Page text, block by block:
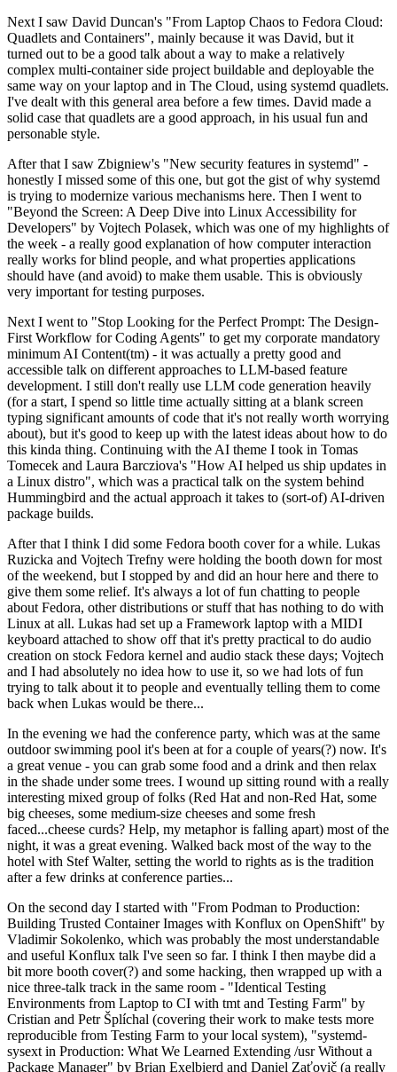
Next I saw David Duncan's "From Laptop Chaos to Fedora Cloud:
Quadlets and Containers", mainly because it was David, but it
turned out to be a good talk about a way to make a relatively
complex multi-container side project buildable and deployable the
same way on your laptop and in The Cloud, using systemd quadlets.
I've dealt with this general area before a few times. David made a
solid case that quadlets are a good approach, in his usual fun and
personable style.
After that I saw Zbigniew's "New security features in systemd" -
honestly I missed some of this one, but got the gist of why systemd
is trying to modernize various mechanisms here. Then I went to
"Beyond the Screen: A Deep Dive into Linux Accessibility for
Developers" by Vojtech Polasek, which was one of my highlights of
the week - a really good explanation of how computer interaction
really works for blind people, and what properties applications
should have (and avoid) to make them usable. This is obviously
very important for testing purposes.
Next I went to "Stop Looking for the Perfect Prompt: The Design-
First Workflow for Coding Agents" to get my corporate mandatory
minimum AI Content(tm) - it was actually a pretty good and
accessible talk on different approaches to LLM-based feature
development. I still don't really use LLM code generation heavily
(for a start, I spend so little time actually sitting at a blank screen
typing significant amounts of code that it's not really worth worrying
about), but it's good to keep up with the latest ideas about how to do
this kinda thing. Continuing with the AI theme I took in Tomas
Tomecek and Laura Barcziova's "How AI helped us ship updates in
a Linux distro", which was a practical talk on the system behind
Hummingbird and the actual approach it takes to (sort-of) AI-driven
package builds.
After that I think I did some Fedora booth cover for a while. Lukas
Ruzicka and Vojtech Trefny were holding the booth down for most
of the weekend, but I stopped by and did an hour here and there to
give them some relief. It's always a lot of fun chatting to people
about Fedora, other distributions or stuff that has nothing to do with
Linux at all. Lukas had set up a Framework laptop with a MIDI
keyboard attached to show off that it's pretty practical to do audio
creation on stock Fedora kernel and audio stack these days; Vojtech
and I had absolutely no idea how to use it, so we had lots of fun
trying to talk about it to people and eventually telling them to come
back when Lukas would be there...
In the evening we had the conference party, which was at the same
outdoor swimming pool it's been at for a couple of years(?) now. It's
a great venue - you can grab some food and a drink and then relax
in the shade under some trees. I wound up sitting round with a really
interesting mixed group of folks (Red Hat and non-Red Hat, some
big cheeses, some medium-size cheeses and some fresh
faced...cheese curds? Help, my metaphor is falling apart) most of the
night, it was a great evening. Walked back most of the way to the
hotel with Stef Walter, setting the world to rights as is the tradition
after a few drinks at conference parties...
On the second day I started with "From Podman to Production:
Building Trusted Container Images with Konflux on OpenShift" by
Vladimir Sokolenko, which was probably the most understandable
and useful Konflux talk I've seen so far. I think I then maybe did a
bit more booth cover(?) and some hacking, then wrapped up with a
nice three-talk track in the same room - "Identical Testing
Environments from Laptop to CI with tmt and Testing Farm" by
Cristian and Petr Šplíchal (covering their work to make tests more
reproducible from Testing Farm to your local system), "systemd-
sysext in Production: What We Learned Extending /usr Without a
Package Manager" by Brian Exelbierd and Daniel Zaťovič (a really